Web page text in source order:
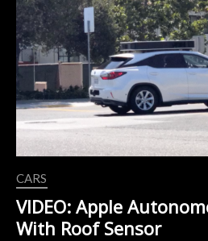
electric
car
CARS
VIDEO: Apple
With Roof Sensor